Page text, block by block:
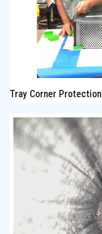
Tray Corner Protection